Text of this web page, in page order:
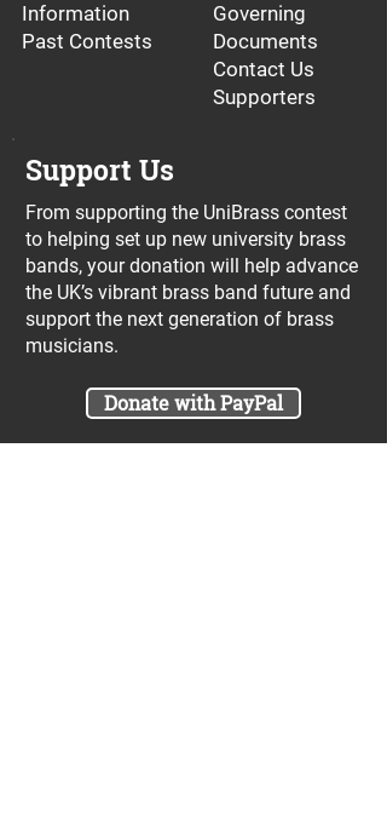
Information
Past Contests
Governing
Documents
Contact Us
Supporters
Support Us
From supporting the UniBrass contest
to helping set up new university brass
bands, your donation will help advance
the UK’s vibrant brass band future and
support the next generation of brass
musicians.
Donate with PayPal